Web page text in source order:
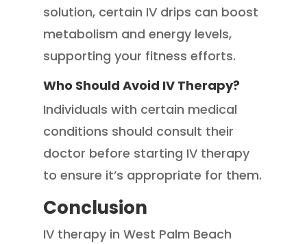
solution, certain IV drips can boost
metabolism and energy levels,
supporting your fitness efforts.
Who Should Avoid IV Therapy?
Individuals with certain medical
conditions should consult their
doctor before starting IV therapy
to ensure it’s appropriate for them.
Conclusion
IV therapy in West Palm Beach